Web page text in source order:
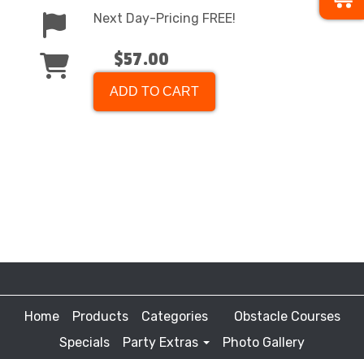
Next Day-Pricing FREE!
$57.00
ADD TO CART
Home Products Categories
Obstacle Courses
Specials
Party Extras
Photo Gallery